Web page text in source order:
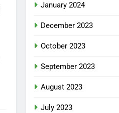
January 2024
December 2023
October 2023
September 2023
August 2023
July 2023